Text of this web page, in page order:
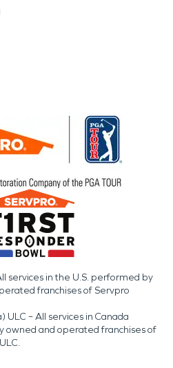
services in the U.S. performed by
franchises of Servpro
– All services in Canada
and operated franchises of